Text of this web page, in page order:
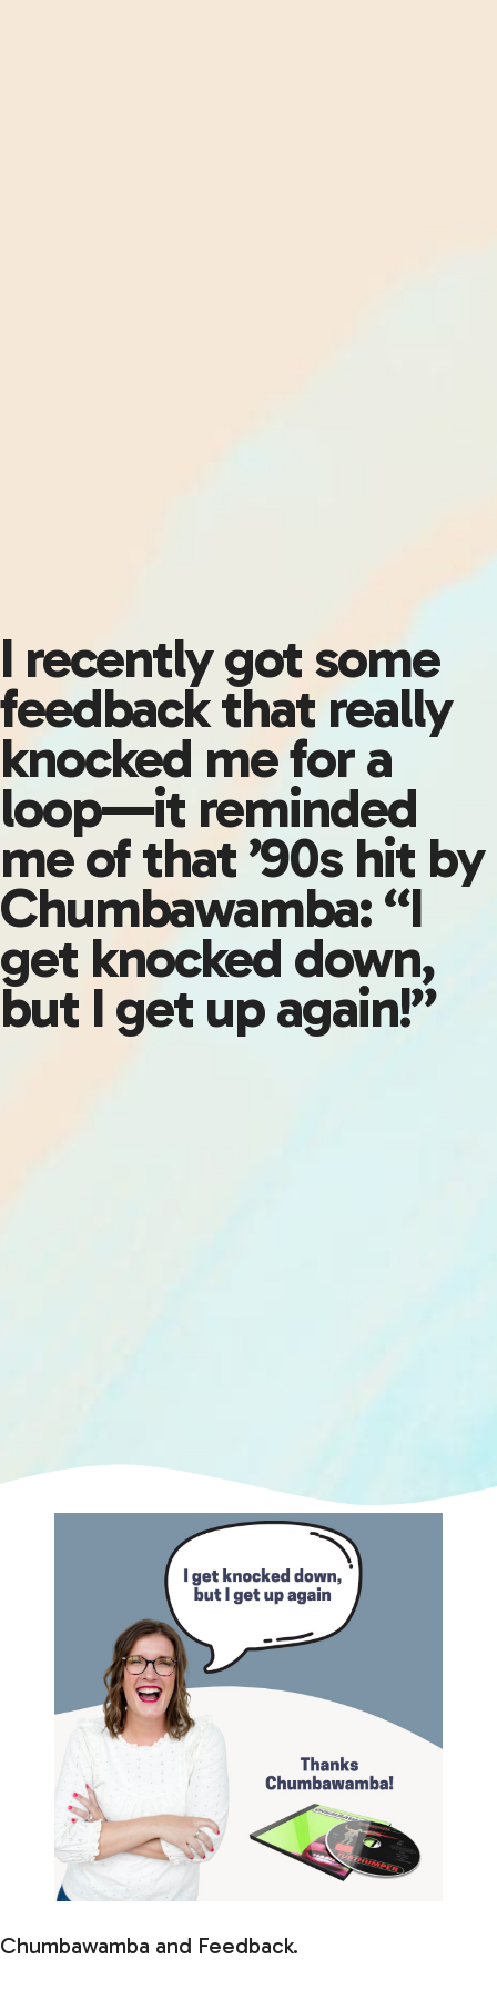
I recently got some
feedback that really
knocked me for a
loop—it reminded
me of that ’90s hit by
Chumbawamba: “I
get knocked down,
but I get up again!”
Chumbawamba and Feedback.